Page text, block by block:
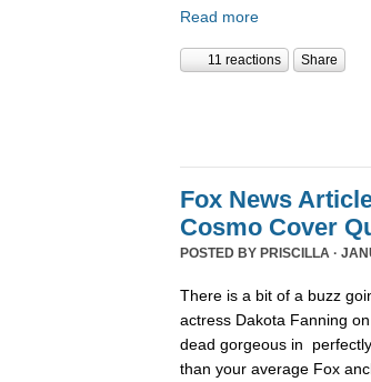
Read more
11 reactions Share
Fox News
Cosmo Cover
POSTED BY PRISCILLA ·
There is a bit of a buzz
actress Dakota Fanning
dead gorgeous in
than your average Fox